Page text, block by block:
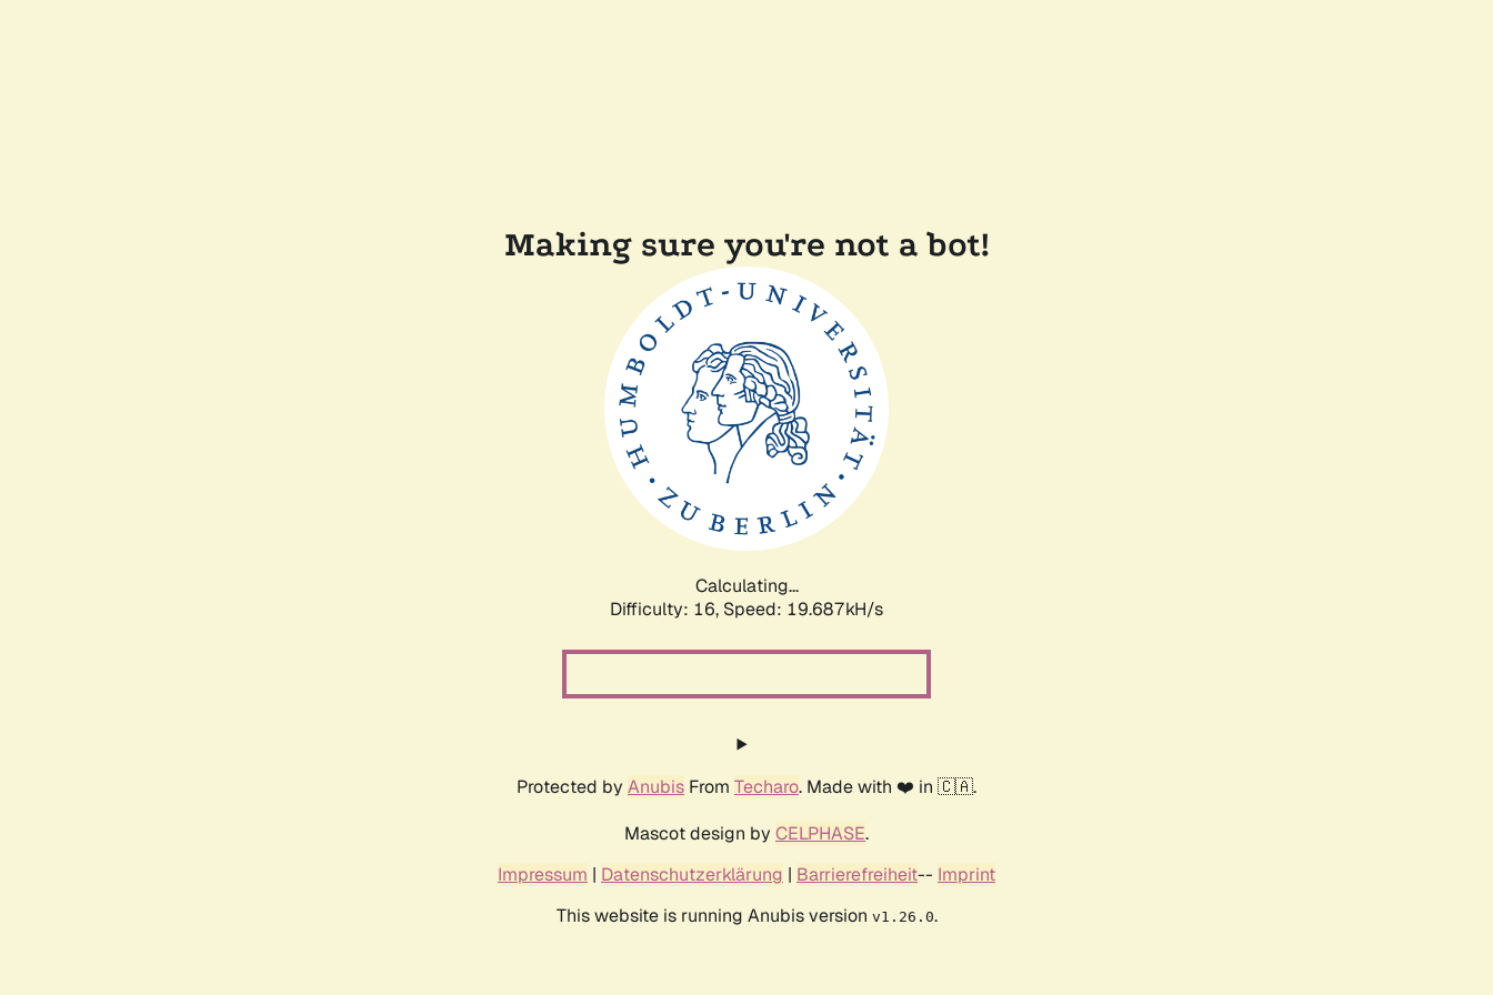
Making sure you're not a bot!
Calculating...
Difficulty: 16, Speed: 19.687kH/s
Protected by Anubis From Techaro. Made with ❤️ in 🇨🇦.
Mascot design by CELPHASE.
Impressum | Datenschutzerklärung | Barrierefreiheit-- Imprint
This website is running Anubis version v1.26.0.